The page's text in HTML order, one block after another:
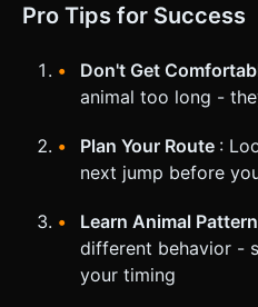
Pro Tips for Success
Don't Get
animal too long -
Plan Your Route :
next jump before
Learn Animal
different behavior -
your timing